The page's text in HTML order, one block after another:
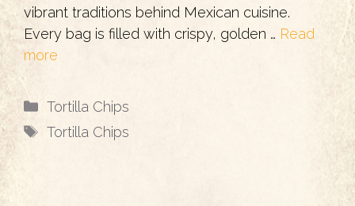
vibrant traditions behind Mexican cuisine.
Every bag is filled with crispy, golden … Read
more
Categories
Tortilla Chips
Tags
Tortilla Chips